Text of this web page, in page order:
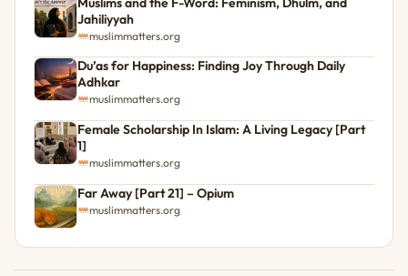
Jahiliyyah
muslimmatters.org
Du’as for Happiness: Finding Joy Through Daily
Adhkar
muslimmatters.org
Female Scholarship In Islam: A Living Legacy [Part
1]
muslimmatters.org
Far Away [Part 21] – Opium
muslimmatters.org